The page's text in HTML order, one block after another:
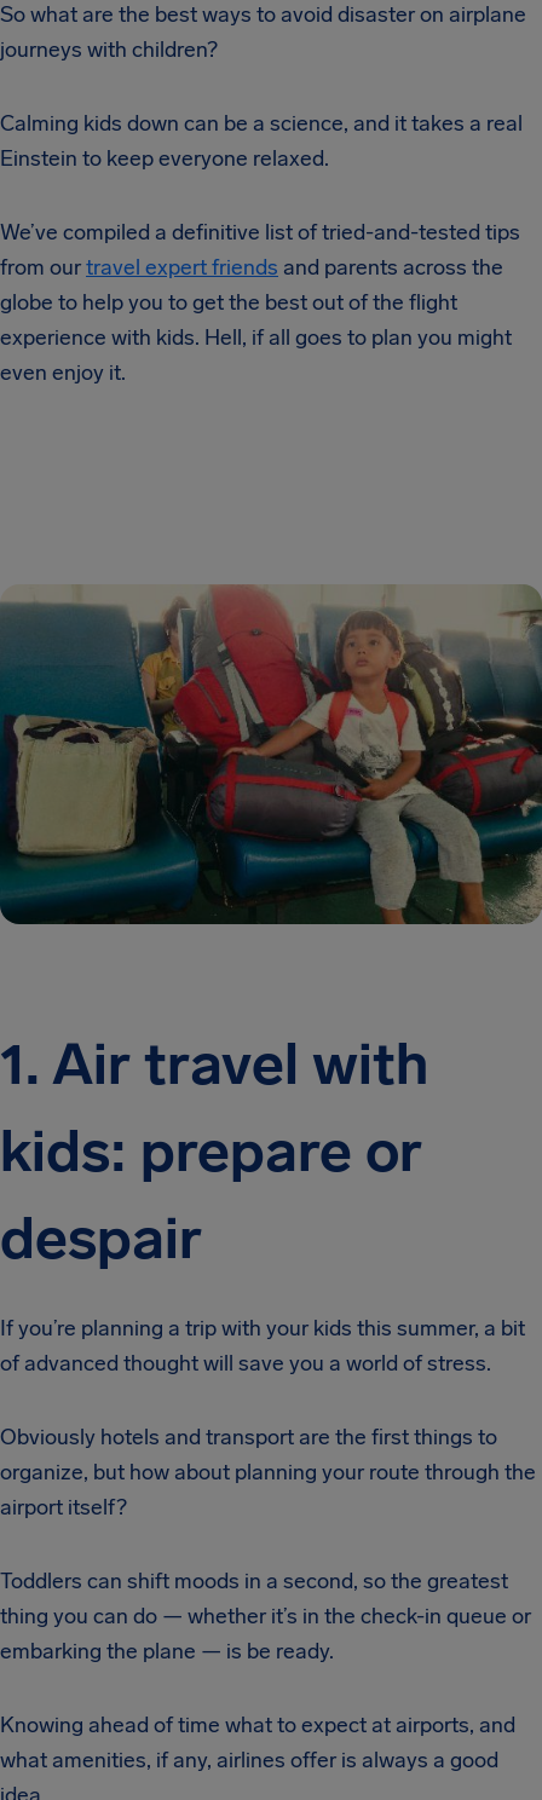
So what are the best ways to avoid disaster on airplane
journeys with children?
Calming kids down can be a science, and it takes a real
Einstein to keep everyone relaxed.
We’ve compiled a definitive list of tried-and-tested tips
from ourtravel expert friends and parents across the
globe to help you to get the best out of the flight
experience with kids. Hell, if all goes to plan you might
even enjoy it.
1. Air travel with
kids: prepare or
despair
If you’re planning a trip with your kids this summer, a bit
of advanced thought will save you a world of stress.
Obviously hotels and transport are the first things to
organize, but how about planning your route through the
airport itself?
Toddlers can shift moods in a second, so the greatest
thing you can do — whether it’s in the check-in queue or
embarking the plane — is be ready.
Knowing ahead of time what to expect at airports, and
what amenities, if any, airlines offer is always a good